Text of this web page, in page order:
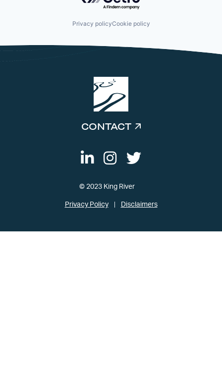
Privacy policyCookie policy
CONTACT
© 2023 King River
Privacy Policy Disclaimers